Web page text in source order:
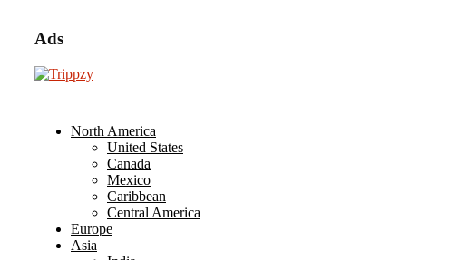
Ads
North America
United States
Canada
Mexico
Caribbean
Central America
Europe
Asia